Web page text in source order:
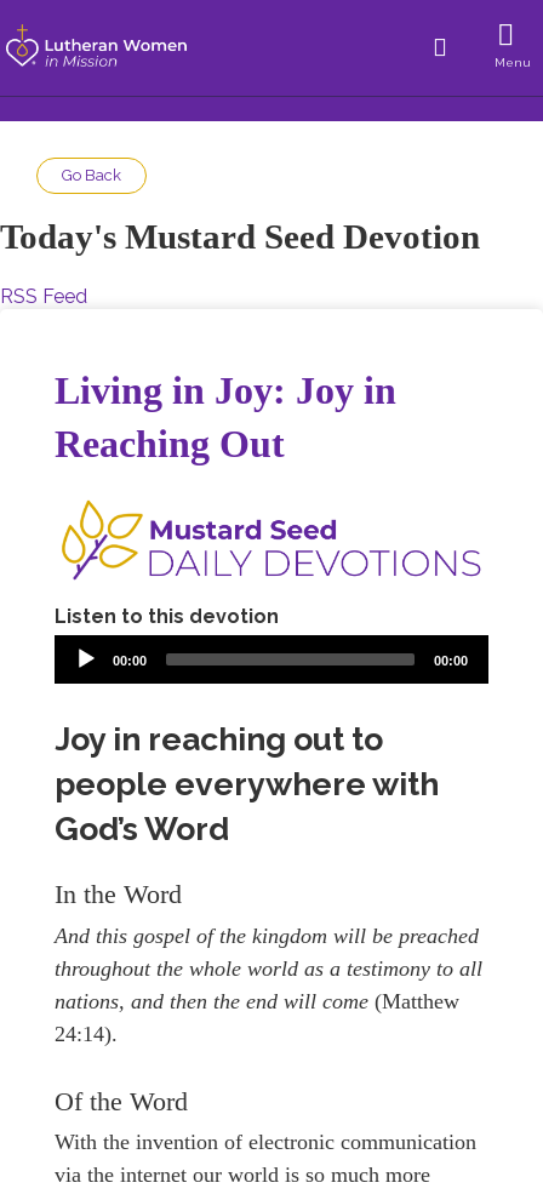
Menu
Go Back
Today's Mustard Seed Devotion
RSS Feed
Living in Joy: Joy in
Reaching Out
Listen to this devotion
00:00 00:00
Joy in reaching out to
people everywhere with
God’s Word
In the Word
And this gospel of the kingdom will be preached
throughout the whole world as a testimony to all
nations, and then the end will come (Matthew
24:14).
Of the Word
With the invention of electronic communication
via the internet our world is so much more